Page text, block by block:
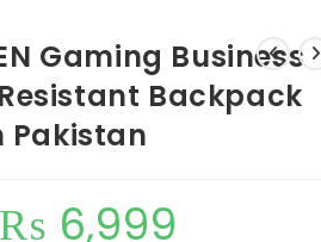
Gaming Business
Backpack
Pakistan
₨ 6,999